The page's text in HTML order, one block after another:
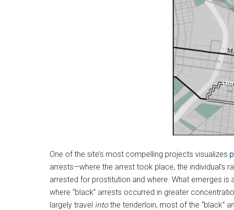
One of the site’s most compelling projects visualizes
arrests—where the arrest took place, the individual’s
arrested for prostitution and where. What emerges is
where “black” arrests occurred in greater
largely travel intothe tenderloin, most of the “black”